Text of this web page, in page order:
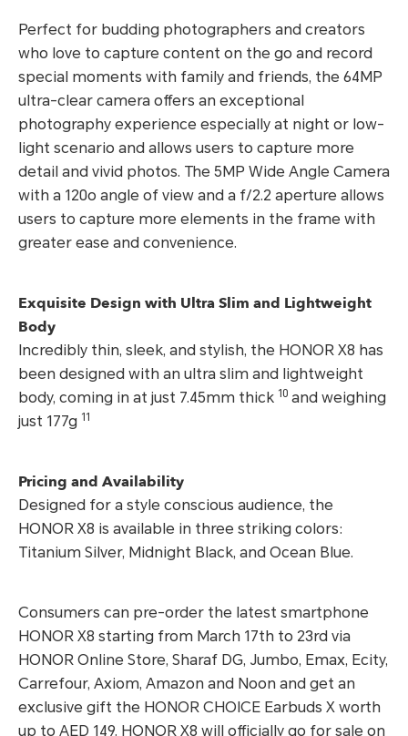
Perfect for budding photographers and creators
who love to capture content on the go and record
special moments with family and friends, the 64MP
ultra-clear camera offers an exceptional
photography experience especially at night or low-
light scenario and allows users to capture more
detail and vivid photos. The 5MP Wide Angle Camera
with a 120o angle of view and a f/2.2 aperture allows
users to capture more elements in the frame with
greater ease and convenience.
Exquisite Design with Ultra Slim and Lightweight
Body
Incredibly thin, sleek, and stylish, the HONOR X8 has
been designed with an ultra slim and lightweight
body, coming in at just 7.45mm thick 10 and weighing
just 177g 11
Pricing and Availability
Designed for a style conscious audience, the
HONOR X8 is available in three striking colors:
Titanium Silver, Midnight Black, and Ocean Blue.
Consumers can pre-order the latest smartphone
HONOR X8 starting from March 17th to 23rd via
HONOR Online Store, Sharaf DG, Jumbo, Emax, Ecity,
Carrefour, Axiom, Amazon and Noon and get an
exclusive gift the HONOR CHOICE Earbuds X worth
up to AED 149. HONOR X8 will officially go for sale on